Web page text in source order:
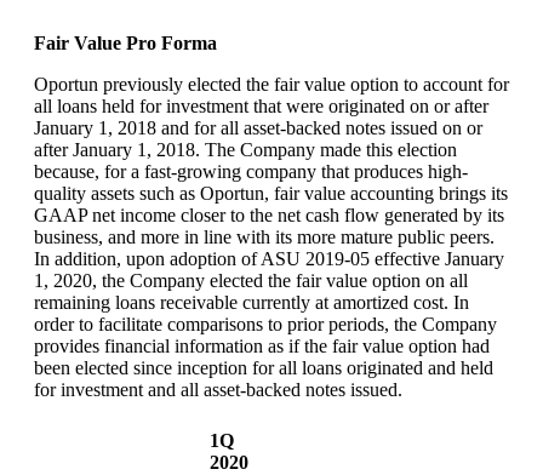
Fair Value Pro Forma
Oportun previously elected the fair value option to account for
all loans held for investment that were originated on or after
January 1, 2018 and for all asset-backed notes issued on or
after January 1, 2018. The Company made this election
because, for a fast-growing company that produces high-
quality assets such as Oportun, fair value accounting brings its
GAAP net income closer to the net cash flow generated by its
business, and more in line with its more mature public peers.
In addition, upon adoption of ASU 2019-05 effective January
1, 2020, the Company elected the fair value option on all
remaining loans receivable currently at amortized cost. In
order to facilitate comparisons to prior periods, the Company
provides financial information as if the fair value option had
been elected since inception for all loans originated and held
for investment and all asset-backed notes issued.
1Q
2020